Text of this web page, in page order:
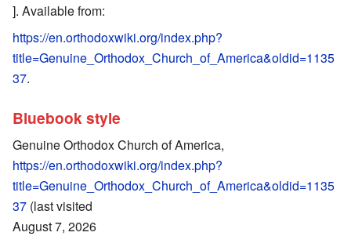
]. Available from:
https://en.orthodoxwiki.org/index.php?
title=Genuine_Orthodox_Church_of_America&oldid=1135
37.
Bluebook style
Genuine Orthodox Church of America,
https://en.orthodoxwiki.org/index.php?
title=Genuine_Orthodox_Church_of_America&oldid=1135
37 (last visited
August 7, 2026